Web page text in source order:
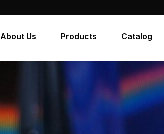
About Us Products Catalog